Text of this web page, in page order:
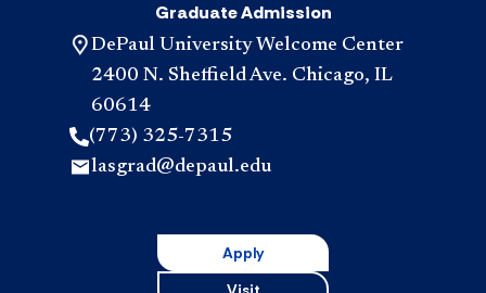
Graduate Admission
DePaul University Welcome Center
2400 N. Sheffield Ave. Chicago, IL
60614
(773) 325-7315
lasgrad@depaul.edu
Apply